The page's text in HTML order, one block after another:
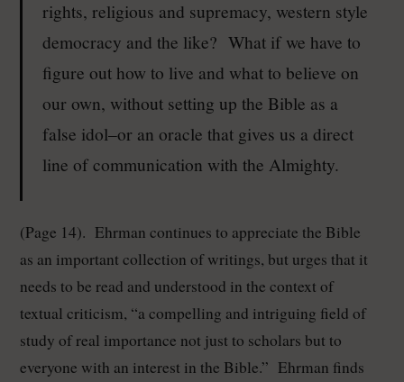
rights, religious and supremacy, western style
democracy and the like? What if we have to
figure out how to live and what to believe on
our own, without setting up the Bible as a
false idol–or an oracle that gives us a direct
line of communication with the Almighty.
(Page 14). Ehrman continues to appreciate the Bible
as an important collection of writings, but urges that it
needs to be read and understood in the context of
textual criticism, “a compelling and intriguing field of
study of real importance not just to scholars but to
everyone with an interest in the Bible.” Ehrman finds